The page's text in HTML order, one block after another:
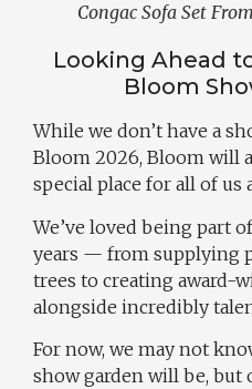
Congac Sofa Set
Looking Ahead
Bloom
While we don’t have a
Bloom 2026, Bloom will
special place for all of us
We’ve loved being part
years — from supplying
trees to creating award-
alongside incredibly
For now, we may not
show garden will be, but